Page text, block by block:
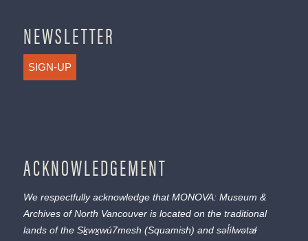
NEWSLETTER
SIGN-UP
ACKNOWLEDGEMENT
We respectfully acknowledge that MONOVA: Museum &
Archives of North Vancouver is located on the traditional
lands of the Sḵwx̱wú7mesh (Squamish) and səl̓ílwətaɬ